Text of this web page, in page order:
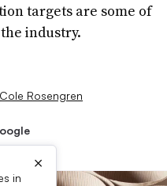
targets are some of
industry.
Cole Rosengren
in
×